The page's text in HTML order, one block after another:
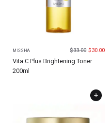
MISSHA $33.00 $30.00
Vita C Plus Brightening Toner
200ml